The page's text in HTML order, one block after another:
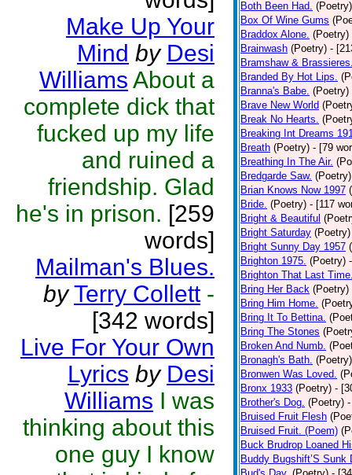
Make Up Your
Mind by Desi
Williams About a
complete dick that
fucked up my life
and ruined a
friendship. Glad
he's in prison. [259
words]
Mailman's Blues.
by Terry Collett -
[342 words]
Live For Your Own
Lyrics by Desi
Williams I was
thinking about this
one guy I know
Both Been Had. (Poetry)
Box Of Wine Gums
Braddox Alone. (Poetry)
Brainwash (Poetry) -
Bramshaw &
Branded By Hot Lips.
Branna's Babe. (Poetry)
Brave New World
Break No Hearts.
Breaking Int Dreams
Breath (Poetry) - [79
Breathing In The Air.
Bredgarde Saw. (Poetry)
Brian Knows Now 1997
Bride. (Poetry) - [117
Bright & Beautiful
Bright Saturday (Poetry)
Bright Sunny Day 1957
Brighton 1975. (Poetry)
Brighton That Last
Bring Her Back (Poetry)
Bring Him Home.
Bring It To Bettina.
Bring The Stones
Broken And Numb.
Bronagh's Bath. (Poetry)
Bronwen Was Loved.
Bronx 1933 (Poetry) -
Brother's Dog. (Poetry)
Bruised Fruit Flesh
Bruised Fruit. (Poem)
Buck Brudrop Loaned
Buddy Bugshift’S Sunk